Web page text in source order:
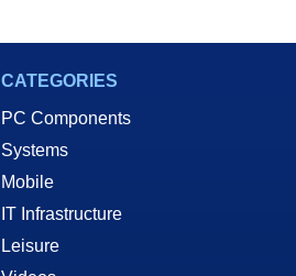
CATEGORIES
PC Components
Systems
Mobile
IT Infrastructure
Leisure